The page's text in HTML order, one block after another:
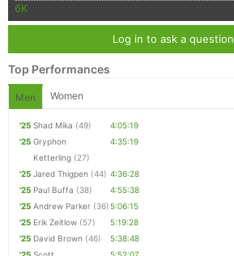
6K
Log in to ask a question
Top Performances
Men Women
'25 Shad Mika (49)
4:05:19
'25 Gryphon
Ketterling (27)
4:35:19
'25 Jared Thigpen (44) 4:36:28
'25 Paul Buffa (38)
4:55:38
'25 Andrew Parker (36)5:06:15
'25 Erik Zeitlow (57)
5:19:28
'25 David Brown (46)
5:38:48